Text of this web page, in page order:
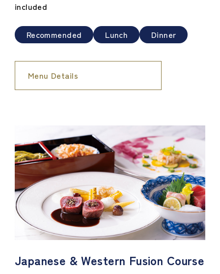
included
Recommended Lunch Dinner
Menu Details
Japanese & Western Fusion Course